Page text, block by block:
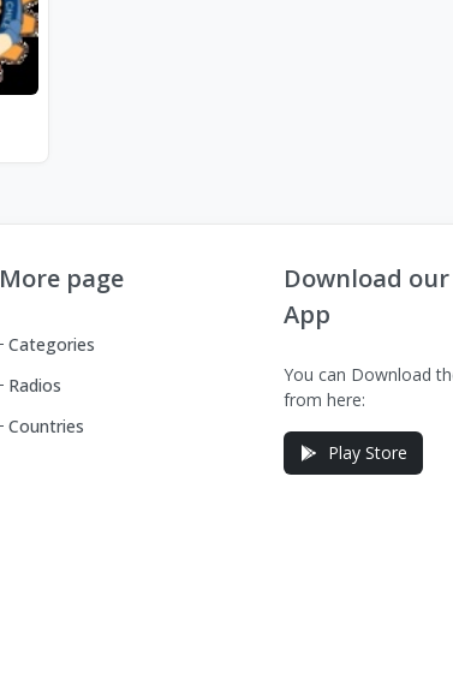
More page
Categories
Radios
Countries
Download
App
You can Download
from here:
Play Store